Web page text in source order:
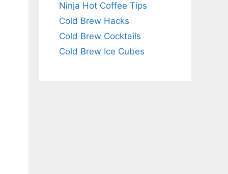
Ninja Hot Coffee Tips
Cold Brew Hacks
Cold Brew Cocktails
Cold Brew Ice Cubes